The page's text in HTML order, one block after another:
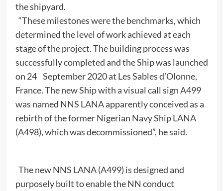
the shipyard.
“These milestones were the benchmarks, which
determined the level of work achieved at each
stage of the project. The building process was
successfully completed and the Ship was launched
on 24 September 2020 at Les Sables d’Olonne,
France. The new Ship with a visual call sign A499
was named NNS LANA apparently conceived as a
rebirth of the former Nigerian Navy Ship LANA
(A498), which was decommissioned”, he said.
The new NNS LANA (A499) is designed and
purposely built to enable the NN conduct